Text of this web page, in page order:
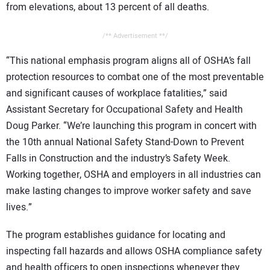
from elevations, about 13 percent of all deaths.
/** Advertisement **/
“This national emphasis program aligns all of OSHA’s fall
protection resources to combat one of the most preventable
and significant causes of workplace fatalities,” said
Assistant Secretary for Occupational Safety and Health
Doug Parker. “We’re launching this program in concert with
the 10th annual National Safety Stand-Down to Prevent
Falls in Construction and the industry’s Safety Week.
Working together, OSHA and employers in all industries can
make lasting changes to improve worker safety and save
lives.”
The program establishes guidance for locating and
inspecting fall hazards and allows OSHA compliance safety